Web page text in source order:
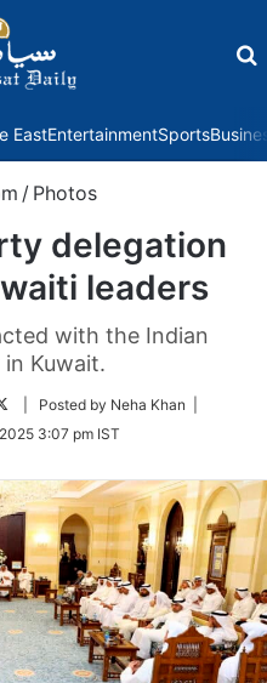
EastEntertainmentSports
/ Photos
delegation
leaders
with the Indian
Kuwait.
Follow
Twitter
| Posted by Neha Khan |
3:07 pm IST